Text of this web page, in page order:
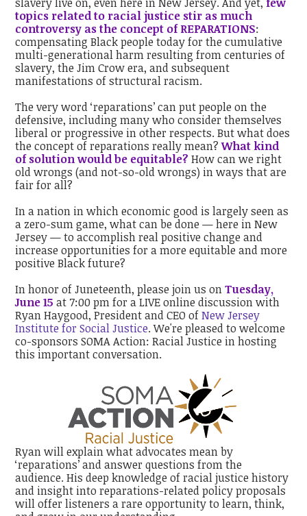
topics related to racial justice stir as much
controversy as the concept of REPARATIONS:
compensating Black people today for the cumulative
multi-generational harm resulting from centuries of
slavery, the Jim Crow era, and subsequent
manifestations of structural racism.
The very word ‘reparations’ can put people on the
defensive, including many who consider themselves
liberal or progressive in other respects. But what does
the concept of reparations really mean?What kind
of solution would be equitable? How can we right
old wrongs (and not-so-old wrongs) in ways that are
fair for all?
In a nation in which economic good is largely seen as
a zero-sum game, what can be done — here in New
Jersey — to accomplish real positive change and
increase opportunities for a more equitable and more
positive Black future?
In honor of Juneteenth, please join us onTuesday,
June 15 at 7:00 pm for a LIVE online discussion with
Ryan Haygood, President and CEO ofNew Jersey
Institute for Social Justice. We're pleased to welcome
co-sponsors SOMA Action: Racial Justice in hosting
this important conversation.
Ryan will explain what advocates mean by
‘reparations’ and answer questions from the
audience. His deep knowledge of racial justice history
and insight into reparations-related policy proposals
will offer listeners a rare opportunity to learn, think,